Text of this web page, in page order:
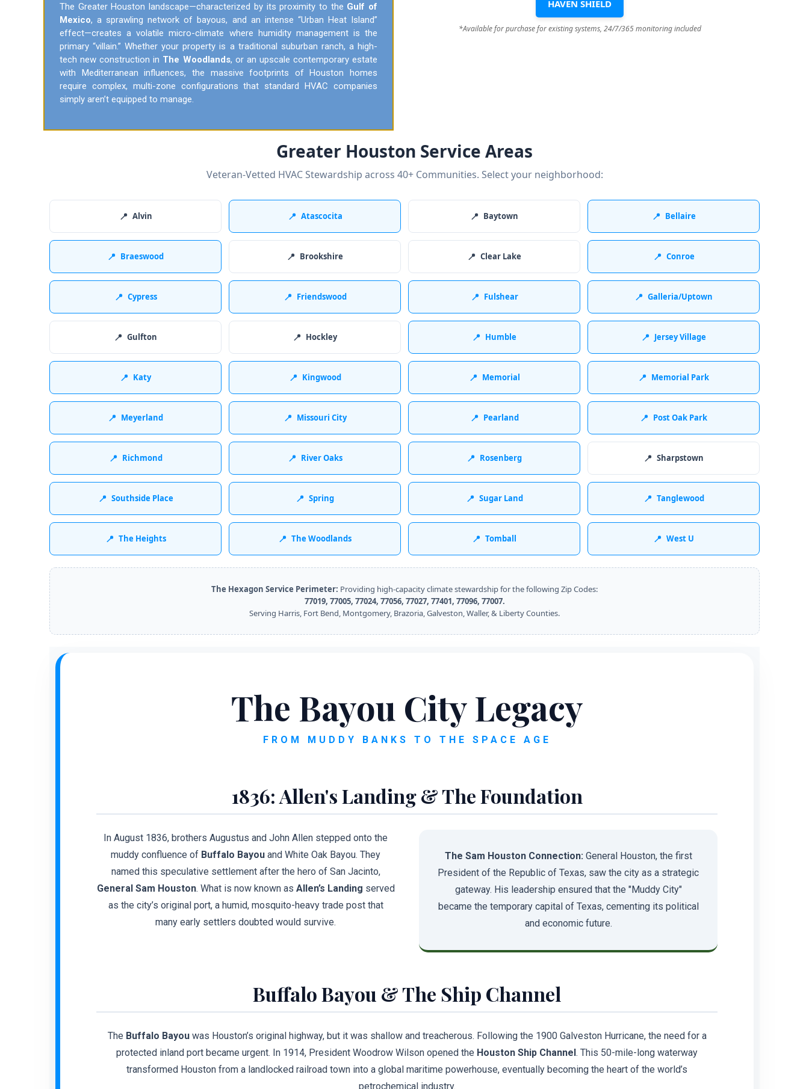
The Greater Houston landscape—characterized by its proximity to the Gulf of
Mexico, a sprawling network of bayous, and an intense “Urban Heat Island”
effect—creates a volatile micro-climate where humidity management is the
primary “villain.” Whether your property is a traditional suburban ranch, a high-
tech new construction in The Woodlands, or an upscale contemporary estate
with Mediterranean influences, the massive footprints of Houston homes
require complex, multi-zone configurations that standard HVAC companies
simply aren’t equipped to manage.
HAVEN SHIELD
*Available for purchase for existing systems, 24/7/365 monitoring included
Greater Houston Service Areas
Veteran-Vetted HVAC Stewardship across 40+ Communities. Select your neighborhood:
📍 Alvin 📍 Atascocita 📍 Baytown 📍 Bellaire
📍 Braeswood 📍 Brookshire 📍 Clear Lake 📍 Conroe
📍 Cypress 📍 Friendswood 📍 Fulshear 📍 Galleria/Uptown
📍 Gulfton 📍 Hockley 📍 Humble 📍 Jersey Village
📍 Katy 📍 Kingwood 📍 Memorial 📍 Memorial Park
📍 Meyerland 📍 Missouri City 📍 Pearland 📍 Post Oak Park
📍 Richmond 📍 River Oaks 📍 Rosenberg 📍 Sharpstown
📍 Southside Place 📍 Spring 📍 Sugar Land 📍 Tanglewood
📍 The Heights 📍 The Woodlands 📍 Tomball 📍 West U
The Hexagon Service Perimeter: Providing high-capacity climate stewardship for the following Zip Codes:
77019, 77005, 77024, 77056, 77027, 77401, 77096, 77007.
Serving Harris, Fort Bend, Montgomery, Brazoria, Galveston, Waller, & Liberty Counties.
The Bayou City Legacy
FROM MUDDY BANKS TO THE SPACE AGE
1836: Allen's Landing & The Foundation
In August 1836, brothers Augustus and John Allen stepped onto the
muddy confluence of Buffalo Bayou and White Oak Bayou. They
named this speculative settlement after the hero of San Jacinto,
General Sam Houston. What is now known as Allen’s Landing served
as the city’s original port, a humid, mosquito-heavy trade post that
many early settlers doubted would survive.
The Sam Houston Connection: General Houston, the first
President of the Republic of Texas, saw the city as a strategic
gateway. His leadership ensured that the "Muddy City"
became the temporary capital of Texas, cementing its political
and economic future.
Buffalo Bayou & The Ship Channel
The Buffalo Bayouwas Houston’s original highway, but it was shallow and treacherous. Following the 1900 Galveston Hurricane, the need for a
protected inland port became urgent. In 1914, President Woodrow Wilson opened the Houston Ship Channel . This 50-mile-long waterway
transformed Houston from a landlocked railroad town into a global maritime powerhouse, eventually becoming the heart of the world’s
petrochemical industry.